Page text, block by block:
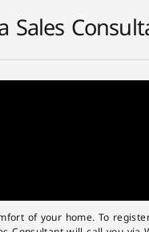
of your home. To